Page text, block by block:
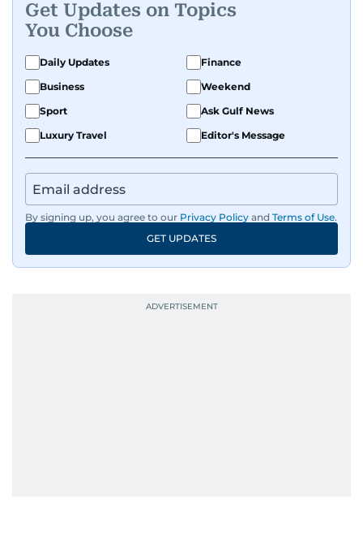
Get Updates on Topics
You Choose
Daily Updates
Finance
Business
Weekend
Sport
Ask Gulf News
Luxury Travel
Editor's Message
By signing up, you agree to our Privacy Policy and Terms of Use.
GET UPDATES